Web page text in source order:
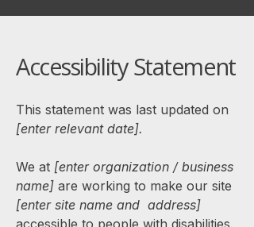
Accessibility Statement
This statement was last updated on
[enter relevant date].
We at [enter organization / business
name] are working to make our site
[enter site name and address]
accessible to people with disabilities.